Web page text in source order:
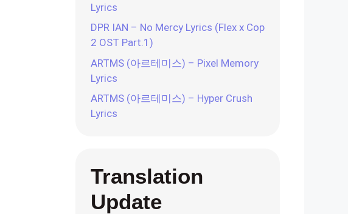
Lyrics
DPR IAN – No Mercy Lyrics (Flex x Cop
2 OST Part.1)
ARTMS (아르테미스) – Pixel Memory
Lyrics
ARTMS (아르테미스) – Hyper Crush
Lyrics
Translation
Update